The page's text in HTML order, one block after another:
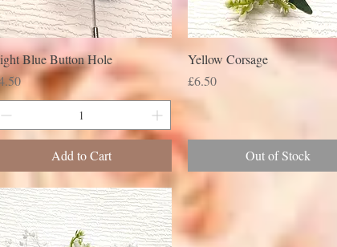
Blue Button Hole
Add to Cart
Yellow Corsage
Price
£6.50
Out of Stock